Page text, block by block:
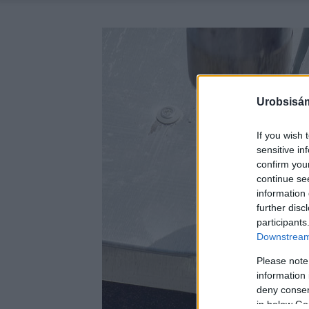
If you wish
sensitive
confirm
continue
information
further
Please
information
deny
in below